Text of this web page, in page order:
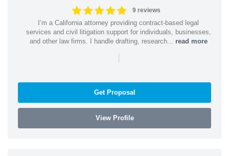
9 reviews
I’m a California attorney providing contract-based legal
services and civil litigation support for individuals, businesses,
and other law firms. I handle drafting, research... read more
|
Get Proposal
View Profile